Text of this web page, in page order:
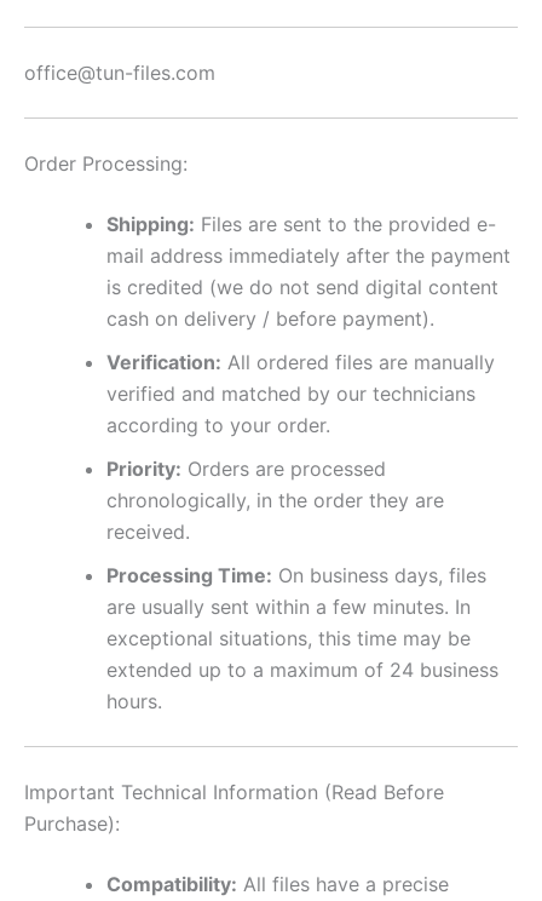
office@tun-files.com
Order Processing:
Shipping: Files are sent to the provided e-
mail address immediately after the payment
is credited (we do not send digital content
cash on delivery / before payment).
Verification: All ordered files are manually
verified and matched by our technicians
according to your order.
Priority: Orders are processed
chronologically, in the order they are
received.
Processing Time: On business days, files
are usually sent within a few minutes. In
exceptional situations, this time may be
extended up to a maximum of 24 business
hours.
Important Technical Information (Read Before
Purchase):
Compatibility: All files have a precise